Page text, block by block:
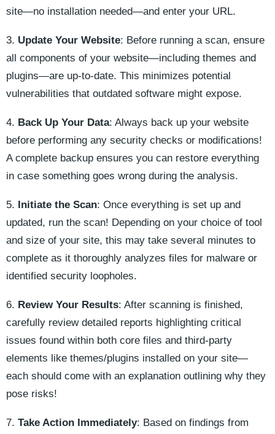
site—no installation needed—and enter your URL.
3. Update Your Website: Before running a scan, ensure
all components of your website—including themes and
plugins—are up-to-date. This minimizes potential
vulnerabilities that outdated software might expose.
4. Back Up Your Data: Always back up your website
before performing any security checks or modifications!
A complete backup ensures you can restore everything
in case something goes wrong during the analysis.
5. Initiate the Scan: Once everything is set up and
updated, run the scan! Depending on your choice of tool
and size of your site, this may take several minutes to
complete as it thoroughly analyzes files for malware or
identified security loopholes.
6. Review Your Results: After scanning is finished,
carefully review detailed reports highlighting critical
issues found within both core files and third-party
elements like themes/plugins installed on your site—
each should come with an explanation outlining why they
pose risks!
7. Take Action Immediately: Based on findings from